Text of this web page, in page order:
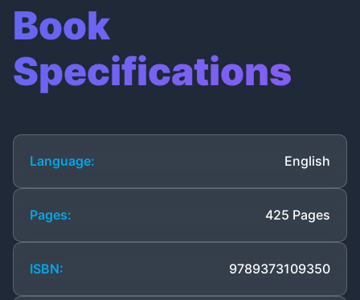
Book
Specifications
Language: English
Pages: 425 Pages
ISBN: 9789373109350